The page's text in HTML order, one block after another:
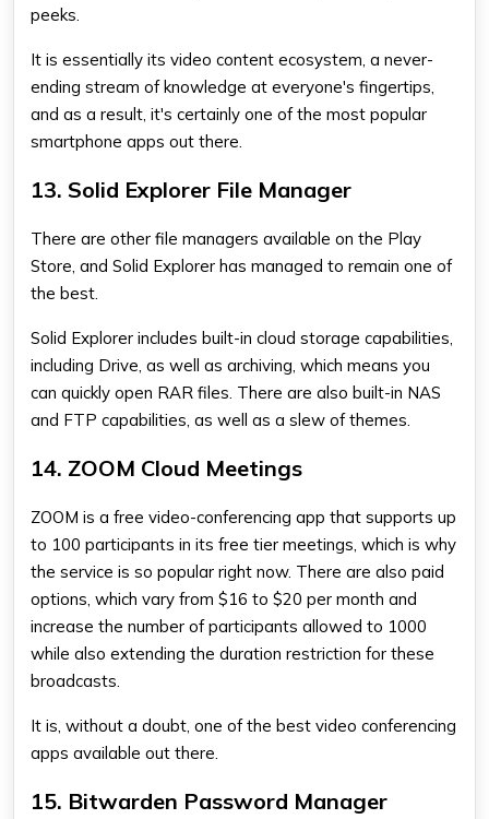
peeks.
It is essentially its video content ecosystem, a never-
ending stream of knowledge at everyone's fingertips,
and as a result, it's certainly one of the most popular
smartphone apps out there.
13. Solid Explorer File Manager
There are other file managers available on the Play
Store, and Solid Explorer has managed to remain one of
the best.
Solid Explorer includes built-in cloud storage capabilities,
including Drive, as well as archiving, which means you
can quickly open RAR files. There are also built-in NAS
and FTP capabilities, as well as a slew of themes.
14. ZOOM Cloud Meetings
ZOOM is a free video-conferencing app that supports up
to 100 participants in its free tier meetings, which is why
the service is so popular right now. There are also paid
options, which vary from $16 to $20 per month and
increase the number of participants allowed to 1000
while also extending the duration restriction for these
broadcasts.
It is, without a doubt, one of the best video conferencing
apps available out there.
15. Bitwarden Password Manager